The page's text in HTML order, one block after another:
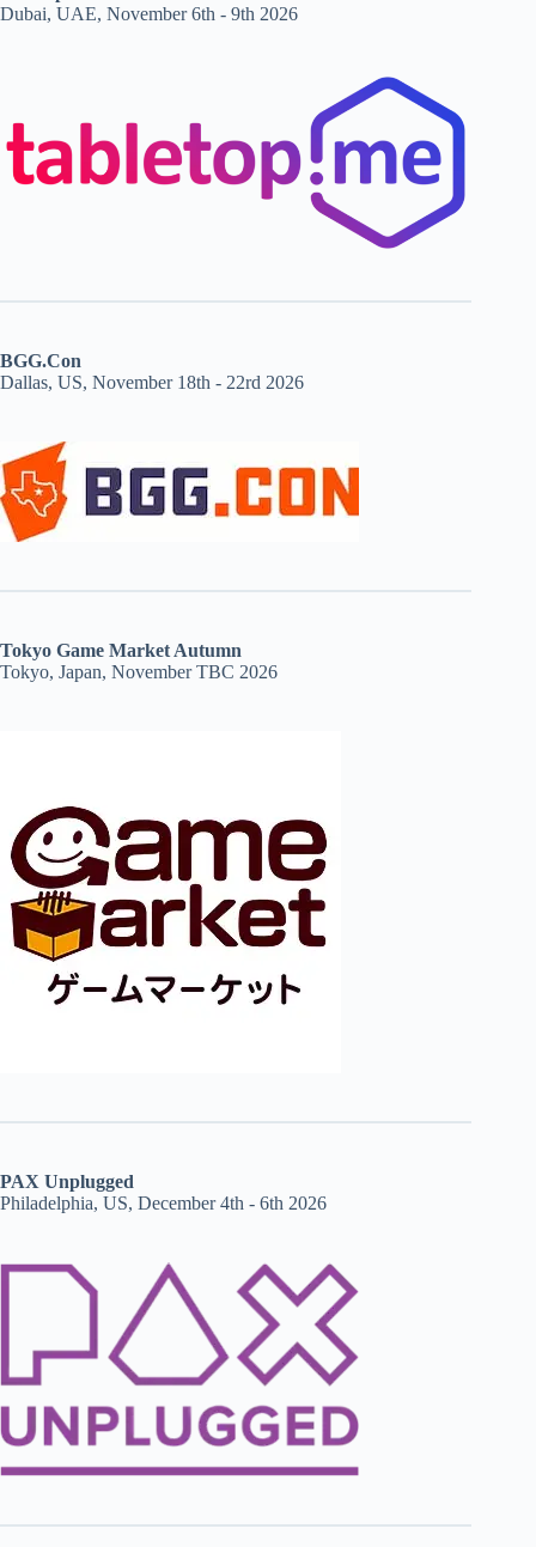
Dubai, UAE, November 6th - 9th 2026
BGG.Con
Dallas, US, November 18th - 22rd 2026
Tokyo Game Market Autumn
Tokyo, Japan, November TBC 2026
PAX Unplugged
Philadelphia, US, December 4th - 6th 2026